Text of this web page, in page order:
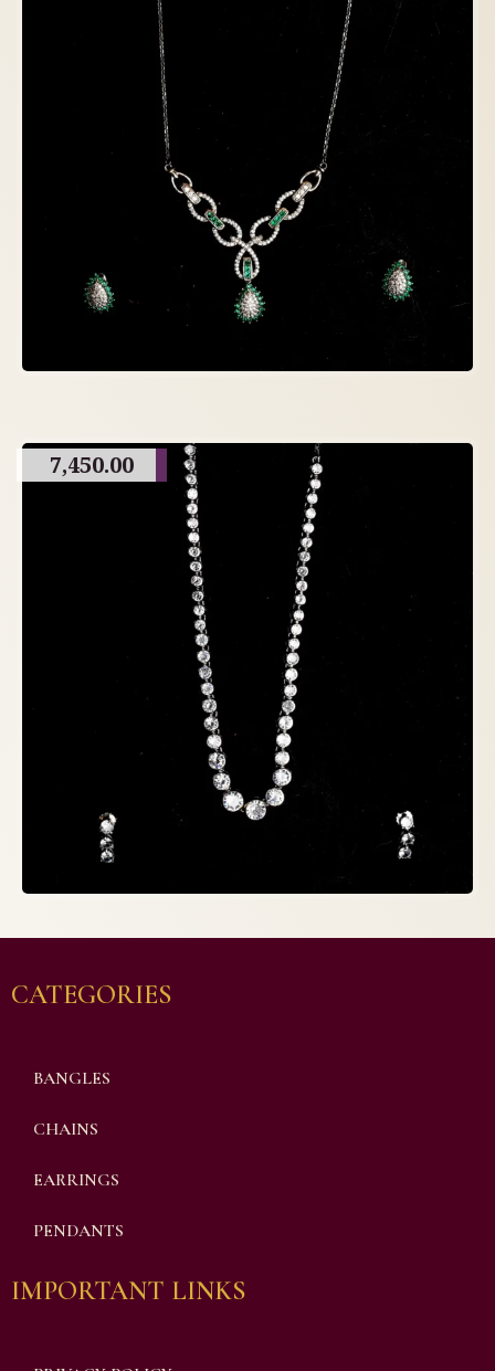
7,450.00
CATEGORIES
BANGLES
CHAINS
EARRINGS
PENDANTS
IMPORTANT LINKS